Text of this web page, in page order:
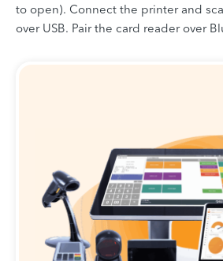
to open). Connect the printer and
over USB. Pair the card reader over